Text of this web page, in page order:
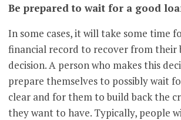
Be prepared to wait for a good
In some cases, it will take some time
financial record to recover from their
decision. A person who makes this
prepare themselves to possibly wait
clear and for them to build back the
they want to have. Typically, people